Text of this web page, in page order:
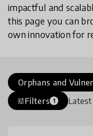
impactful and
this page you can
own innovation for
Orphans and
tuneFilters 1 Latest